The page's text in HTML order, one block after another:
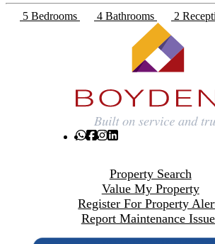
5 Bedrooms 4 Bathrooms 2
Property Search
Value My Property
Register For Property
Report Maintenance